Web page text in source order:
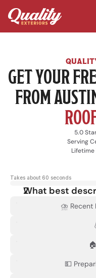
GET YOUR
FROM
5.0
Serving
Takes about 60 seconds
What best
⛈️ Recent
💵